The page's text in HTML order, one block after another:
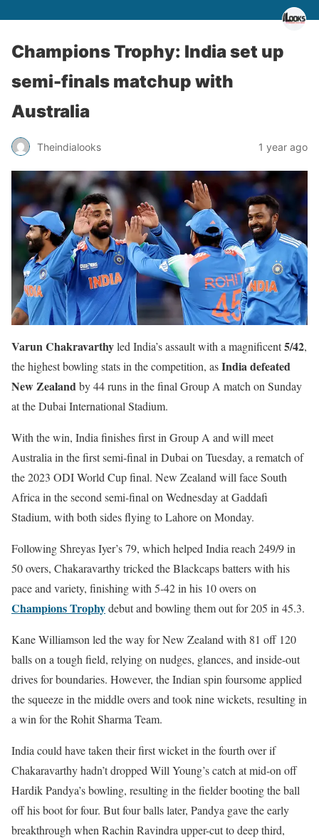
Champions Trophy: India set up
semi-finals matchup with
Australia
Theindialooks 1 year ago
Varun Chakravarthyled India’s assault with a magnificent5/42,
the highest bowling stats in the competition, asIndia defeated
New Zealand by 44 runs in the final Group A match on Sunday
at the Dubai International Stadium.
With the win, India finishes first in Group A and will meet
Australia in the first semi-final in Dubai on Tuesday, a rematch of
the 2023 ODI World Cup final. New Zealand will face South
Africa in the second semi-final on Wednesday at Gaddafi
Stadium, with both sides flying to Lahore on Monday.
Following Shreyas Iyer’s 79, which helped India reach 249/9 in
50 overs, Chakaravarthy tricked the Blackcaps batters with his
pace and variety, finishing with 5-42 in his 10 overs on
Champions Trophydebut and bowling them out for 205 in 45.3.
Kane Williamson led the way for New Zealand with 81 off 120
balls on a tough field, relying on nudges, glances, and inside-out
drives for boundaries. However, the Indian spin foursome applied
the squeeze in the middle overs and took nine wickets, resulting in
a win for the Rohit Sharma Team.
India could have taken their first wicket in the fourth over if
Chakaravarthy hadn’t dropped Will Young’s catch at mid-on off
Hardik Pandya’s bowling, resulting in the fielder booting the ball
off his boot for four. But four balls later, Pandya gave the early
breakthrough when Rachin Ravindra upper-cut to deep third,